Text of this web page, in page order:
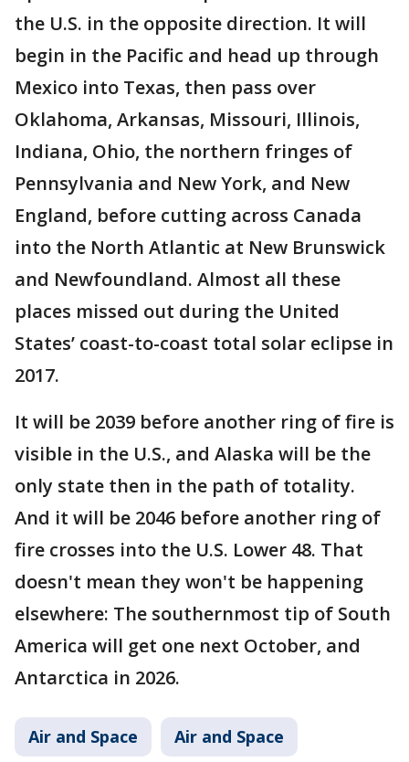
the U.S. in the opposite direction. It will
begin in the Pacific and head up through
Mexico into Texas, then pass over
Oklahoma, Arkansas, Missouri, Illinois,
Indiana, Ohio, the northern fringes of
Pennsylvania and New York, and New
England, before cutting across Canada
into the North Atlantic at New Brunswick
and Newfoundland. Almost all these
places missed out during the United
States’ coast-to-coast total solar eclipse in
2017.
It will be 2039 before another ring of fire is
visible in the U.S., and Alaska will be the
only state then in the path of totality.
And it will be 2046 before another ring of
fire crosses into the U.S. Lower 48. That
doesn't mean they won't be happening
elsewhere: The southernmost tip of South
America will get one next October, and
Antarctica in 2026.
Air and Space Air and Space